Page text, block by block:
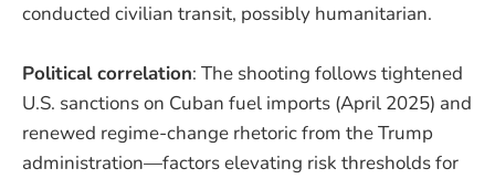
conducted civilian transit, possibly humanitarian.
Political correlation: The shooting follows tightened
U.S. sanctions on Cuban fuel imports (April 2025) and
renewed regime-change rhetoric from the Trump
administration—factors elevating risk thresholds for